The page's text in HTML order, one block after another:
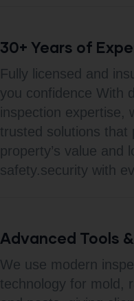
30+ Years of
Fully licensed and
you confidence With
inspection expertise,
trusted solutions that
property’s value and
safety.security with
Advanced Tools
We use modern
technology for mold,